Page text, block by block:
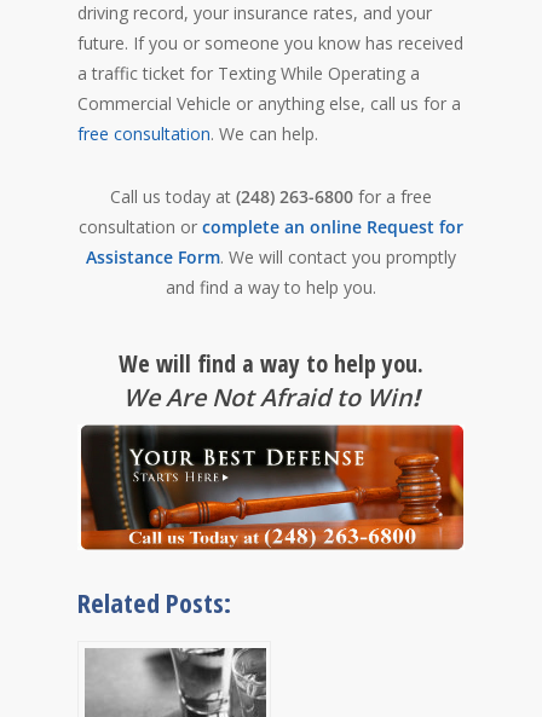
driving record, your insurance rates, and your
future. If you or someone you know has received
a traffic ticket for Texting While Operating a
Commercial Vehicle or anything else, call us for a
free consultation. We can help.
Call us today at (248) 263-6800 for a free
consultation or complete an online Request for
Assistance Form. We will contact you promptly
and find a way to help you.
We will find a way to help you.
We Are Not Afraid to Win!
Related Posts: